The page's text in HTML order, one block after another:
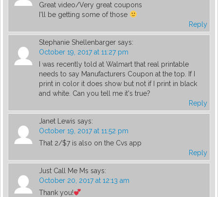
Great video/Very great coupons
I'll be getting some of those
Reply
Stephanie Shellenbarger says:
October 19, 2017 at 11:27 pm
I was recently told at Walmart that real printable
needs to say Manufacturers Coupon at the top. If I
print in color it does show but not if I print in black
and white. Can you tell me it's true?
Reply
Janet Lewis says:
October 19, 2017 at 11:52 pm
That 2/$7 is also on the Cvs app
Reply
Just Call Me Ms says:
October 20, 2017 at 12:13 am
Thank you!